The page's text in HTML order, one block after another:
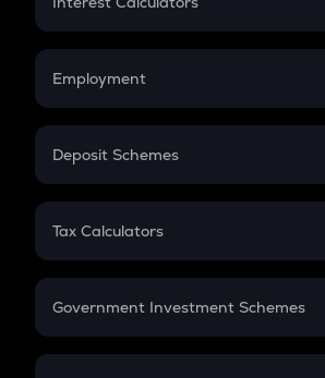
Credit Card EMI
Compound Interest
Employment
In-Hand Salary
PPF
Gratuity
Retirement
Deposit Schemes
FD
Tax Calculators
GST
Government Investment Schemes
Sukanya Samriddhu Yojana